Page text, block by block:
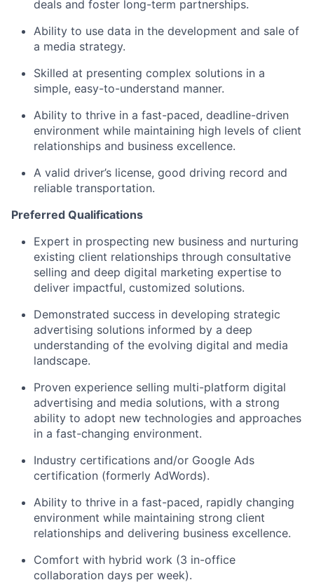
deals and foster long-term partnerships.
Ability to use data in the development and sale of
a media strategy.
Skilled at presenting complex solutions in a
simple, easy-to-understand manner.
Ability to thrive in a fast-paced, deadline-driven
environment while maintaining high levels of client
relationships and business excellence.
A valid driver’s license, good driving record and
reliable transportation.
Preferred Qualifications
Expert in prospecting new business and nurturing
existing client relationships through consultative
selling and deep digital marketing expertise to
deliver impactful, customized solutions.
Demonstrated success in developing strategic
advertising solutions informed by a deep
understanding of the evolving digital and media
landscape.
Proven experience selling multi-platform digital
advertising and media solutions, with a strong
ability to adopt new technologies and approaches
in a fast-changing environment.
Industry certifications and/or Google Ads
certification (formerly AdWords).
Ability to thrive in a fast-paced, rapidly changing
environment while maintaining strong client
relationships and delivering business excellence.
Comfort with hybrid work (3 in-office
collaboration days per week).